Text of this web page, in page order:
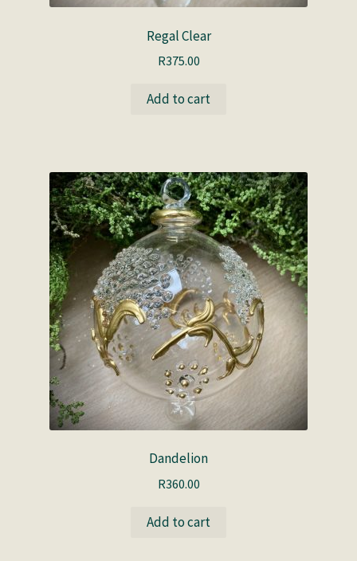
Regal Clear
R375.00
Add to cart
Dandelion
R360.00
Add to cart